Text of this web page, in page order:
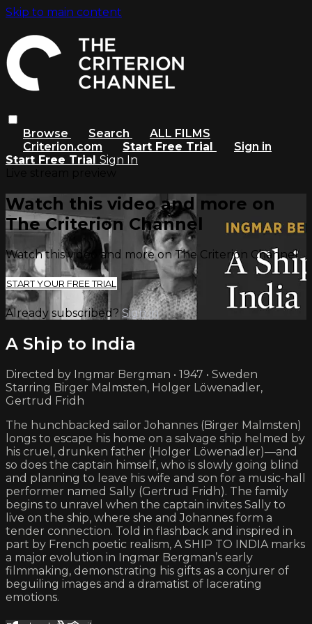
Skip to main content
Browse Search
ALL FILMS
Criterion.com
Start Free Trial
Sign in
Start Free Trial Sign In
Watch this video and more on
The Criterion Channel
Watch this video and more on The Criterion Channel
START YOUR FREE TRIAL
Already subscribed? Sign in
A Ship to India
Directed by Ingmar Bergman • 1947 • Sweden
Starring Birger Malmsten, Holger Löwenadler,
Gertrud Fridh
The hunchbacked sailor Johannes (Birger Malmsten)
longs to escape his home on a salvage ship helmed by
his cruel, drunken father (Holger Löwenadler)—and
so does the captain himself, who is slowly going blind
and planning to leave his wife and son for a music-hall
performer named Sally (Gertrud Fridh). The family
begins to unravel when the captain invites Sally to
live on the ship, where she and Johannes form a
tender connection. Told in flashback and inspired in
part by French poetic realism, A SHIP TO INDIA marks
a major evolution in Ingmar Bergman’s early
filmmaking, demonstrating his gifts as a conjurer of
beguiling images and a dramatist of lacerating
emotions.